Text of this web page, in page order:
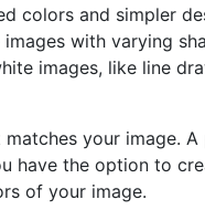
colors and simpler
with varying
images, like line
your image.
have the option to
of your image.